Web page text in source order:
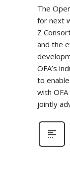
The
for next
Z
and the
OFA’s
to
with
jointly